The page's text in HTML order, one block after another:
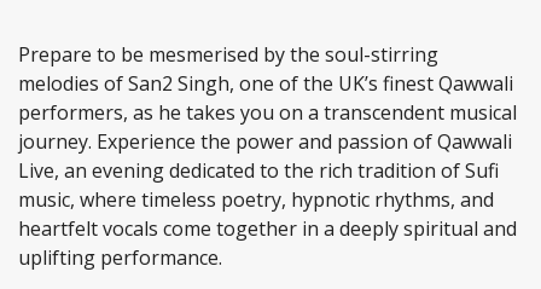
Prepare to be mesmerised by the soul-stirring
melodies of San2 Singh, one of the UK’s finest Qawwali
performers, as he takes you on a transcendent musical
journey. Experience the power and passion of Qawwali
Live, an evening dedicated to the rich tradition of Sufi
music, where timeless poetry, hypnotic rhythms, and
heartfelt vocals come together in a deeply spiritual and
uplifting performance.